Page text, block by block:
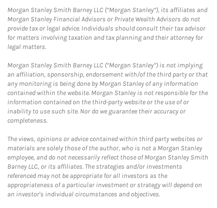
Morgan Stanley Smith Barney LLC (“Morgan Stanley”), its affiliates and
Morgan Stanley Financial Advisors or Private Wealth Advisors do not
provide tax or legal advice. Individuals should consult their tax advisor
for matters involving taxation and tax planning and their attorney for
legal matters.
Morgan Stanley Smith Barney LLC (“Morgan Stanley”) is not implying
an affiliation, sponsorship, endorsement with/of the third party or that
any monitoring is being done by Morgan Stanley of any information
contained within the website. Morgan Stanley is not responsible for the
information contained on the third-party website or the use of or
inability to use such site. Nor do we guarantee their accuracy or
completeness.
The views, opinions or advice contained within third party websites or
materials are solely those of the author, who is not a Morgan Stanley
employee, and do not necessarily reflect those of Morgan Stanley Smith
Barney LLC, or its affiliates. The strategies and/or investments
referenced may not be appropriate for all investors as the
appropriateness of a particular investment or strategy will depend on
an investor's individual circumstances and objectives.